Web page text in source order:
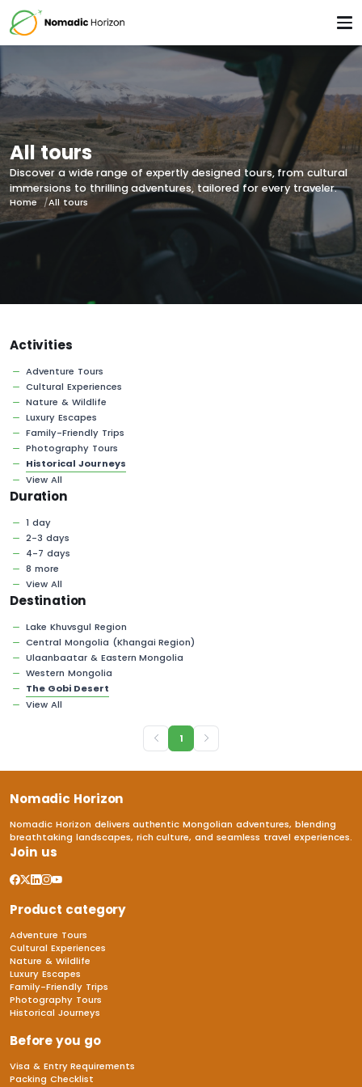
All tours
Discover a wide range of expertly designed tours, from cultural
immersions to thrilling adventures, tailored for every traveler.
Home All tours
Activities
Adventure Tours
Cultural Experiences
Nature & Wildlife
Luxury Escapes
Family-Friendly Trips
Photography Tours
Historical Journeys
View All
Duration
1 day
2-3 days
4-7 days
8 more
View All
Destination
Lake Khuvsgul Region
Central Mongolia (Khangai Region)
Ulaanbaatar & Eastern Mongolia
Western Mongolia
The Gobi Desert
View All
1
Nomadic Horizon
Nomadic Horizon delivers authentic Mongolian adventures, blending
breathtaking landscapes, rich culture, and seamless travel experiences.
Join us
Product category
Adventure Tours
Cultural Experiences
Nature & Wildlife
Luxury Escapes
Family-Friendly Trips
Photography Tours
Historical Journeys
Before you go
Visa & Entry Requirements
Packing Checklist